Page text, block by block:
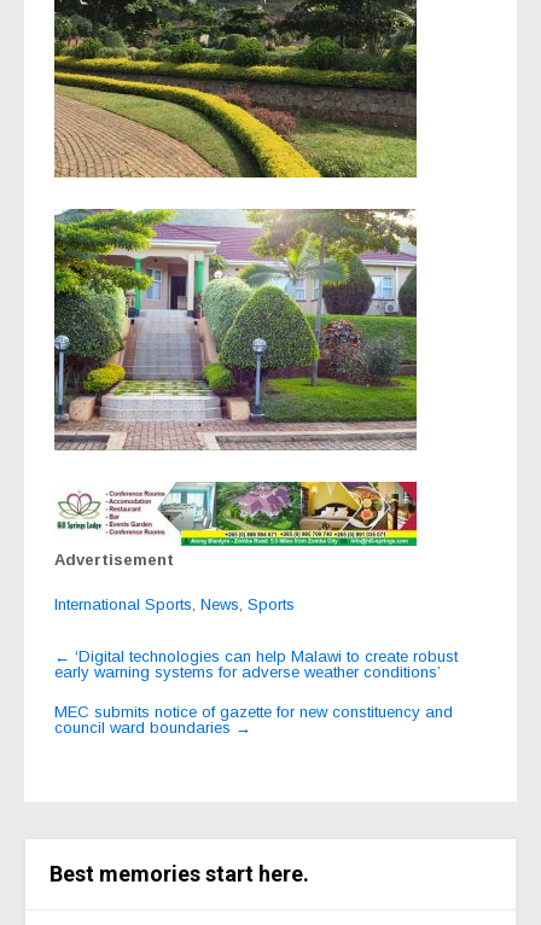
Advertisement
International Sports News Sports
Post
navigation
← ‘Digital technologies can help Malawi to create robust
early warning systems for adverse weather conditions’
MEC submits notice of gazette for new constituency and
council ward boundaries →
Best memories start here.